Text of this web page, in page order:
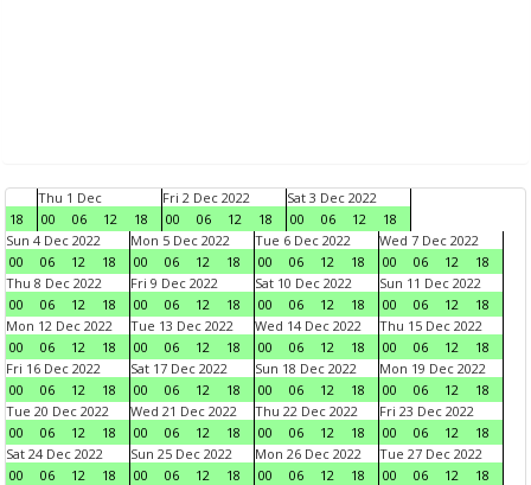
18
Thu 1 Dec
00
06 12 18
Fri 2 Dec 2022
00
06 12 18
Sat 3 Dec 2022
00
06 12
18
Sun 4 Dec 2022
00
06 12 18
Mon 5 Dec 2022
00
06 12 18
Tue 6 Dec 2022
00
06 12 18
Wed 7 Dec 2022
00
06 12
18
Thu 8 Dec 2022
00
06 12 18
Fri 9 Dec 2022
00
06 12 18
Sat 10 Dec 2022
00
06 12 18
Sun 11 Dec 2022
00
06 12
18
Mon 12 Dec 2022
00
06 12 18
Tue 13 Dec 2022
00
06 12 18
Wed 14 Dec 2022
00
06 12 18
Thu 15 Dec 2022
00
06 12
18
Fri 16 Dec 2022
00
06 12 18
Sat 17 Dec 2022
00
06 12 18
Sun 18 Dec 2022
00
06 12 18
Mon 19 Dec 2022
00
06 12
18
Tue 20 Dec 2022
00
06 12 18
Wed 21 Dec 2022
00
06 12 18
Thu 22 Dec 2022
00
06 12 18
Fri 23 Dec 2022
00
06 12
18
Sat 24 Dec 2022
00
06 12 18
Sun 25 Dec 2022
00
06 12 18
Mon 26 Dec 2022
00
06 12 18
Tue 27 Dec 2022
00
06 12
18